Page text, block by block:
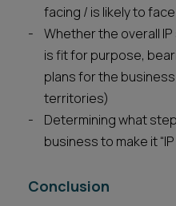
facing / is likely to
Whether the overall
is fit for purpose,
plans for the
territories)
Determining what
business to make it “IP
Conclusion